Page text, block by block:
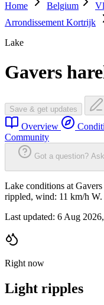
Home
Belgium
Arrondissement Kortrijk
Lake
Gavers
Save & get updates
Overview
Community
Got a question?
Lake conditions at
rippled, wind: 11 km/h
Last updated: 6 Aug
Right now
Light ripples